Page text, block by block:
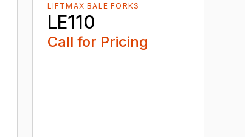
LIFTMAX BALE FORKS
LE110
Call for Pricing